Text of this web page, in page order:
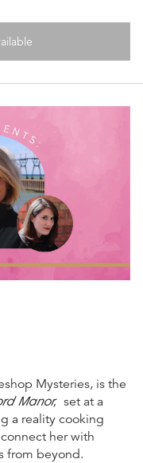
Mysteries, is the
Manor, set at a
a reality cooking
her with
from beyond.